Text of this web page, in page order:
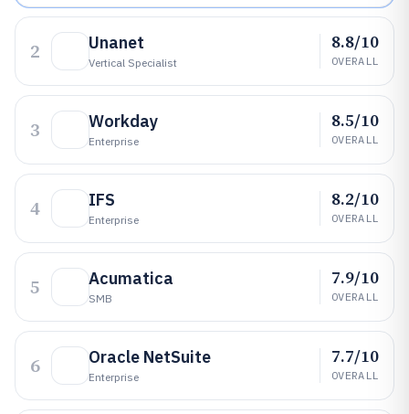
2 Unanet
Vertical Specialist
8.8/10
OVERALL
3 Workday
Enterprise
8.5/10
OVERALL
4 IFS
Enterprise
8.2/10
OVERALL
5 Acumatica
SMB
7.9/10
OVERALL
6 Oracle NetSuite
Enterprise
7.7/10
OVERALL